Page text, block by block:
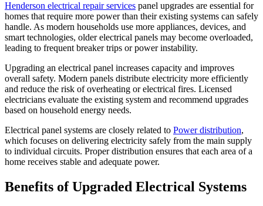
Henderson electrical repair services panel upgrades are essential for
homes that require more power than their existing systems can safely
handle. As modern households use more appliances, devices, and
smart technologies, older electrical panels may become overloaded,
leading to frequent breaker trips or power instability.
Upgrading an electrical panel increases capacity and improves
overall safety. Modern panels distribute electricity more efficiently
and reduce the risk of overheating or electrical fires. Licensed
electricians evaluate the existing system and recommend upgrades
based on household energy needs.
Electrical panel systems are closely related to Power distribution,
which focuses on delivering electricity safely from the main supply
to individual circuits. Proper distribution ensures that each area of a
home receives stable and adequate power.
Benefits of Upgraded Electrical Systems